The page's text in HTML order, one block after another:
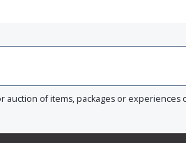
auction of items, packages or experiences